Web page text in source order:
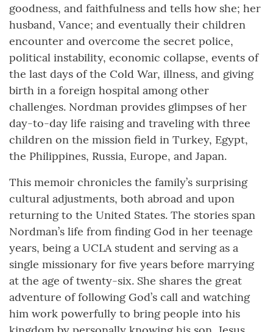
goodness, and faithfulness and tells how she; her
husband, Vance; and eventually their children
encounter and overcome the secret police,
political instability, economic collapse, events of
the last days of the Cold War, illness, and giving
birth in a foreign hospital among other
challenges. Nordman provides glimpses of her
day-to-day life raising and traveling with three
children on the mission field in Turkey, Egypt,
the Philippines, Russia, Europe, and Japan.
This memoir chronicles the family’s surprising
cultural adjustments, both abroad and upon
returning to the United States. The stories span
Nordman’s life from finding God in her teenage
years, being a UCLA student and serving as a
single missionary for five years before marrying
at the age of twenty-six. She shares the great
adventure of following God’s call and watching
him work powerfully to bring people into his